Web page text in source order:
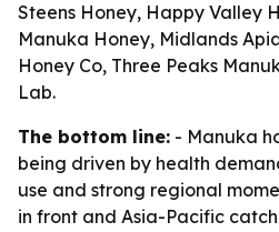
Steens Honey, Happy Valley
Manuka Honey, Midlands
Honey Co, Three Peaks
Lab.
The bottom line: - Manuka
being driven by health
use and strong regional
in front and Asia-Pacific